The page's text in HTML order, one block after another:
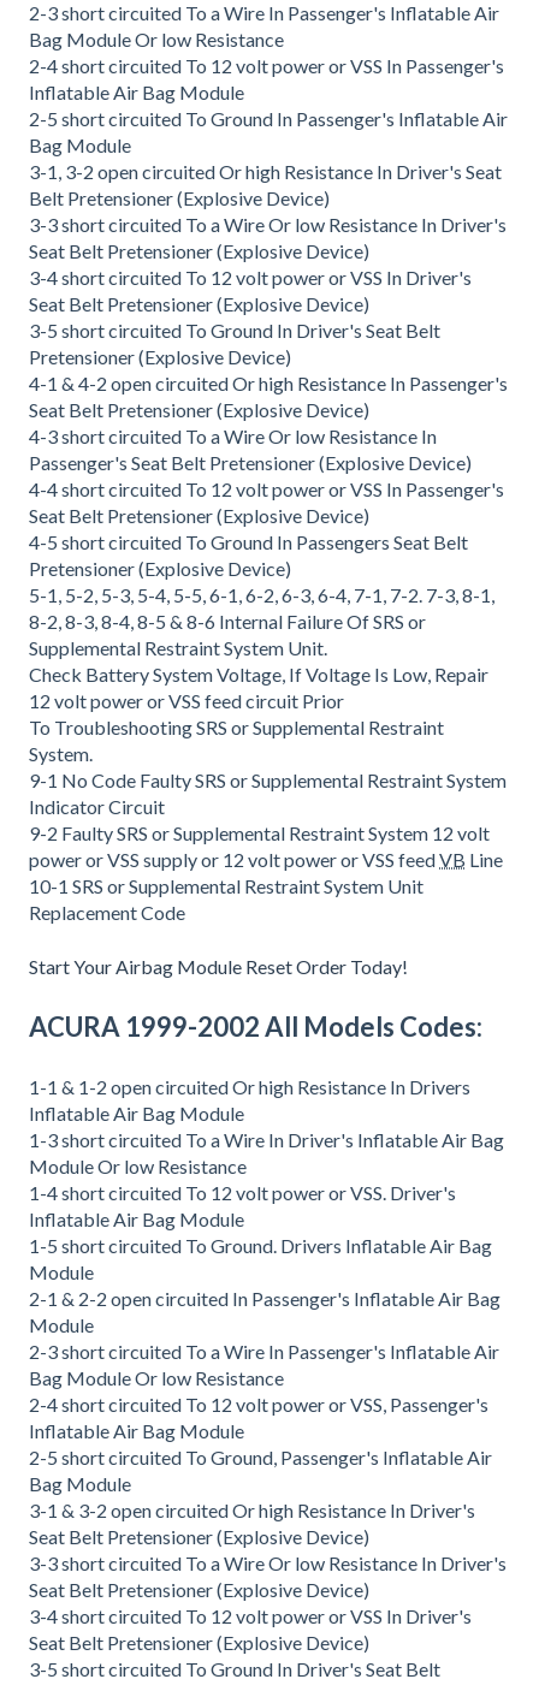
2-3 short circuited To a Wire In Passenger's Inflatable Air
Bag Module Or low Resistance
2-4 short circuited To 12 volt power or VSS In Passenger's
Inflatable Air Bag Module
2-5 short circuited To Ground In Passenger's Inflatable Air
Bag Module
3-1, 3-2 open circuited Or high Resistance In Driver's Seat
Belt Pretensioner (Explosive Device)
3-3 short circuited To a Wire Or low Resistance In Driver's
Seat Belt Pretensioner (Explosive Device)
3-4 short circuited To 12 volt power or VSS In Driver's
Seat Belt Pretensioner (Explosive Device)
3-5 short circuited To Ground In Driver's Seat Belt
Pretensioner (Explosive Device)
4-1 & 4-2 open circuited Or high Resistance In Passenger's
Seat Belt Pretensioner (Explosive Device)
4-3 short circuited To a Wire Or low Resistance In
Passenger's Seat Belt Pretensioner (Explosive Device)
4-4 short circuited To 12 volt power or VSS In Passenger's
Seat Belt Pretensioner (Explosive Device)
4-5 short circuited To Ground In Passengers Seat Belt
Pretensioner (Explosive Device)
5-1, 5-2, 5-3, 5-4, 5-5, 6-1, 6-2, 6-3, 6-4, 7-1, 7-2. 7-3, 8-1,
8-2, 8-3, 8-4, 8-5 & 8-6 Internal Failure Of SRS or
Supplemental Restraint System Unit.
Check Battery System Voltage, If Voltage Is Low, Repair
12 volt power or VSS feed circuit Prior
To Troubleshooting SRS or Supplemental Restraint
System.
9-1 No Code Faulty SRS or Supplemental Restraint System
Indicator Circuit
9-2 Faulty SRS or Supplemental Restraint System 12 volt
power or VSS supply or 12 volt power or VSS feedVB Line
10-1 SRS or Supplemental Restraint System Unit
Replacement Code
Start Your Airbag Module Reset Order Today!
ACURA 1999-2002 All Models Codes:
1-1 & 1-2 open circuited Or high Resistance In Drivers
Inflatable Air Bag Module
1-3 short circuited To a Wire In Driver's Inflatable Air Bag
Module Or low Resistance
1-4 short circuited To 12 volt power or VSS. Driver's
Inflatable Air Bag Module
1-5 short circuited To Ground. Drivers Inflatable Air Bag
Module
2-1 & 2-2 open circuited In Passenger's Inflatable Air Bag
Module
2-3 short circuited To a Wire In Passenger's Inflatable Air
Bag Module Or low Resistance
2-4 short circuited To 12 volt power or VSS, Passenger's
Inflatable Air Bag Module
2-5 short circuited To Ground, Passenger's Inflatable Air
Bag Module
3-1 & 3-2 open circuited Or high Resistance In Driver's
Seat Belt Pretensioner (Explosive Device)
3-3 short circuited To a Wire Or low Resistance In Driver's
Seat Belt Pretensioner (Explosive Device)
3-4 short circuited To 12 volt power or VSS In Driver's
Seat Belt Pretensioner (Explosive Device)
3-5 short circuited To Ground In Driver's Seat Belt